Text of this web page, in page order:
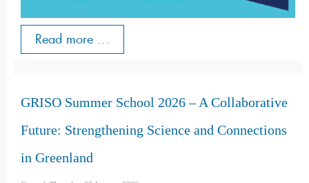
Read more ...
GRISO Summer School 2026 – A Collaborative
Future: Strengthening Science and Connections
in Greenland